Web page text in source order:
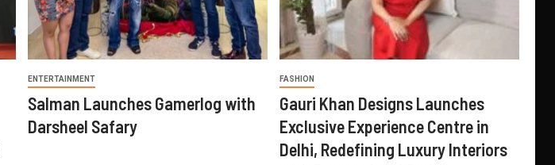
ENTERTAINMENT
Salman Launches Gamerlog with
Darsheel Safary
FASHION
Gauri Khan Designs Launches
Exclusive Experience Centre in
Delhi, Redefining Luxury Interiors